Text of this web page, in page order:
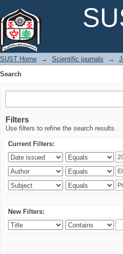
SUST Home → Scientific journals →
Search
Filters
Use filters to refine the search results.
Current Filters:
New Filters: